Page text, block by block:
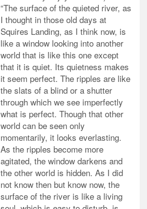
“The surface of the quieted river, as
I thought in those old days at
Squires Landing, as I think now, is
like a window looking into another
world that is like this one except
that it is quiet. Its quietness makes
it seem perfect. The ripples are like
the slats of a blind or a shutter
through which we see imperfectly
what is perfect. Though that other
world can be seen only
momentarily, it looks everlasting.
As the ripples become more
agitated, the window darkens and
the other world is hidden. As I did
not know then but know now, the
surface of the river is like a living